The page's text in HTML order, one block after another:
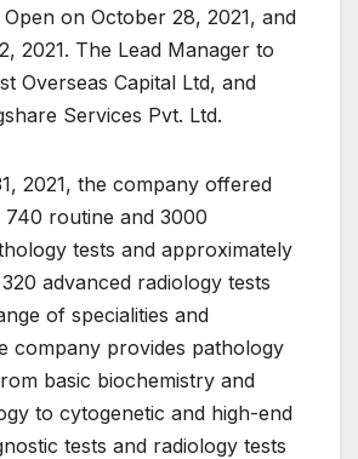
Open on October 28, 2021, and
2021. The Lead Manager to
Overseas Capital Ltd, and
Services Pvt. Ltd.
2021, the company offered
routine and 3000
tests and approximately
advanced radiology tests
of specialities and
company provides pathology
basic biochemistry and
to cytogenetic and high-end
tests and radiology tests